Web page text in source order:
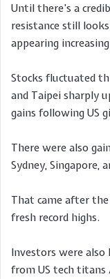
Until there’s a
resistance still
appearing
Stocks fluctuated
and Taipei sharply
gains following US
There were also
Sydney, Singapore,
That came after the
fresh record highs.
Investors were
from US tech titans